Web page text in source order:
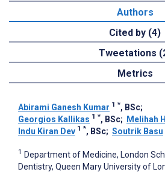
Authors
Cited by (4)
Tweetations
Metrics
Abirami Ganesh Kumar 1 *, BSc;
Georgios Kallikas 1 *, BSc; Melihah
Indu Kiran Dev 1 *, BSc; Soutrik Basu
1 Department of Medicine, London
Dentistry, Queen Mary University of